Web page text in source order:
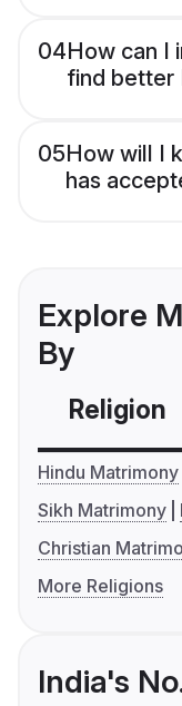
04How can I
find better
05How will I
has
Explore
By
Religion
Hindu Matrimony
Sikh Matrimony
Christian
More Religions
India's